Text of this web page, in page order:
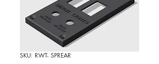
SKU: RWT- SPREAR